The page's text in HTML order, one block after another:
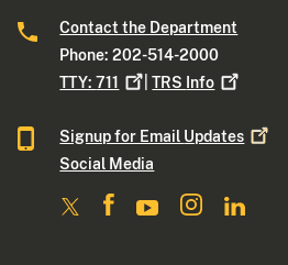
Contact the Department
Phone: 202-514-2000
TTY:711 |TRS Info
Signup for Email Updates
Social Media